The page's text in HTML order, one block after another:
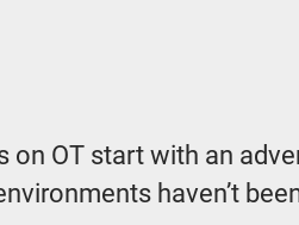
OT start with an
haven’t